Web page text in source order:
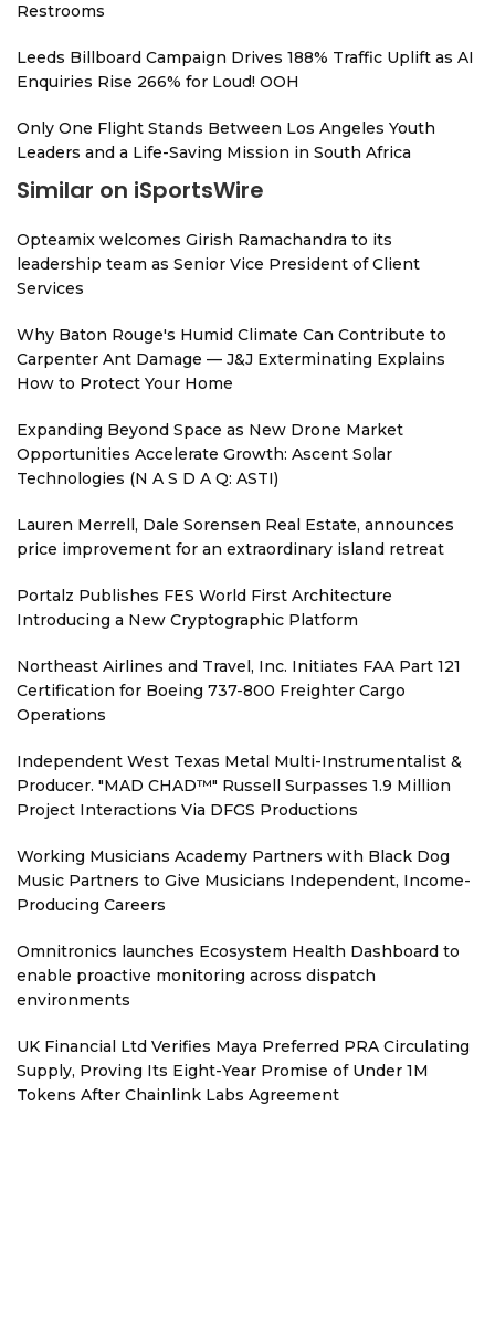
Restrooms
Leeds Billboard Campaign Drives 188% Traffic Uplift as AI
Enquiries Rise 266% for Loud! OOH
Only One Flight Stands Between Los Angeles Youth
Leaders and a Life-Saving Mission in South Africa
Similar on iSportsWire
Opteamix welcomes Girish Ramachandra to its
leadership team as Senior Vice President of Client
Services
Why Baton Rouge's Humid Climate Can Contribute to
Carpenter Ant Damage — J&J Exterminating Explains
How to Protect Your Home
Expanding Beyond Space as New Drone Market
Opportunities Accelerate Growth: Ascent Solar
Technologies (N A S D A Q: ASTI)
Lauren Merrell, Dale Sorensen Real Estate, announces
price improvement for an extraordinary island retreat
Portalz Publishes FES World First Architecture
Introducing a New Cryptographic Platform
Northeast Airlines and Travel, Inc. Initiates FAA Part 121
Certification for Boeing 737-800 Freighter Cargo
Operations
Independent West Texas Metal Multi-Instrumentalist &
Producer. "MAD CHAD™" Russell Surpasses 1.9 Million
Project Interactions Via DFGS Productions
Working Musicians Academy Partners with Black Dog
Music Partners to Give Musicians Independent, Income-
Producing Careers
Omnitronics launches Ecosystem Health Dashboard to
enable proactive monitoring across dispatch
environments
UK Financial Ltd Verifies Maya Preferred PRA Circulating
Supply, Proving Its Eight-Year Promise of Under 1M
Tokens After Chainlink Labs Agreement